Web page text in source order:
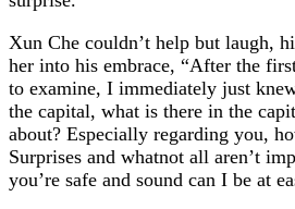
Xun Che couldn’t help but laugh,
her into his embrace, “After the
to examine, I immediately just
the capital, what is there in the
about? Especially regarding you,
Surprises and whatnot all aren’t
you’re safe and sound can I be at